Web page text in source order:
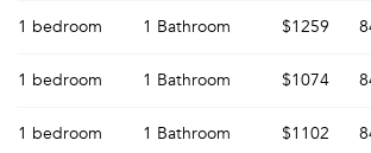
1 bedroom 1 Bathroom $1259
1 bedroom 1 Bathroom $1074
1 bedroom 1 Bathroom $1102